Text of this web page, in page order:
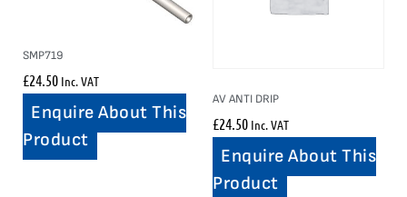
SMP719
£24.50 Inc. VAT
Enquire About This
Product
AV ANTI DRIP
£24.50 Inc. VAT
Enquire About This
Product